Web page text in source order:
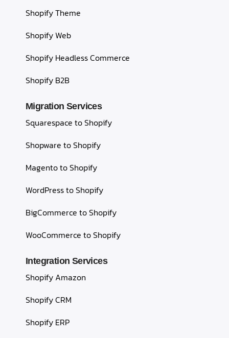
Shopify Theme
Shopify Web
Shopify Headless Commerce
Shopify B2B
Migration Services
Squarespace to Shopify
Shopware to Shopify
Magento to Shopify
WordPress to Shopify
BigCommerce to Shopify
WooCommerce to Shopify
Integration Services
Shopify Amazon
Shopify CRM
Shopify ERP